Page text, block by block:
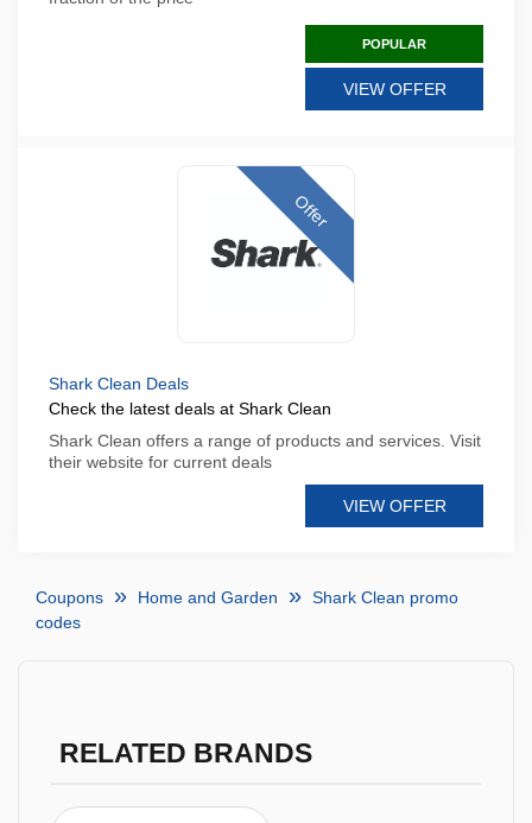
POPULAR
VIEW OFFER
Offer
Shark Clean Deals
Check the latest deals at Shark Clean
Shark Clean offers a range of products and services. Visit
their website for current deals
VIEW OFFER
Coupons Home and Garden
Shark Clean promo
codes
RELATED BRANDS